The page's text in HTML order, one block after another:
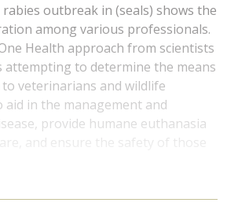
rabies outbreak in (seals) shows the
among various professionals.
Health approach from scientists
attempting to determine the means
veterinarians and wildlife
in the management and
provide humane euthanasia
and ensure the safety of those